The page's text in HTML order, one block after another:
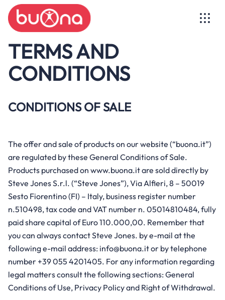
Buona wants to help deliver a better
Find out more
Manifesto
Supply chain and production
Sustainability
Our story
A line of products tailor-made for well-
being.
Discover the line
BBmilk
Growth and development
Gut and digestive health
Cough, cold and flu
See all articles
Mom life
Bedtime
Feeding time
Growing together
TERMS AND
CONDITIONS
CONDITIONS OF SALE
The offer and sale of products on our website (“buona.it”)
are regulated by these General Conditions of Sale.
Products purchased on www.buona.it are sold directly by
Steve Jones S.r.l. (“Steve Jones”), Via Alfieri, 8 – 50019
Sesto Fiorentino (FI) – Italy, business register number
n.510498, tax code and VAT number n. 05014810484, fully
paid share capital of Euro 110.000,00. Remember that
you can always contact Steve Jones. by e-mail at the
following e-mail address: info@buona.it or by telephone
number +39 055 4201405. For any information regarding
legal matters consult the following sections: General
Conditions of Use, Privacy Policy and Right of Withdrawal.